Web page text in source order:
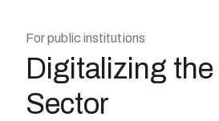
For public institutions
Digitalizing
Sector